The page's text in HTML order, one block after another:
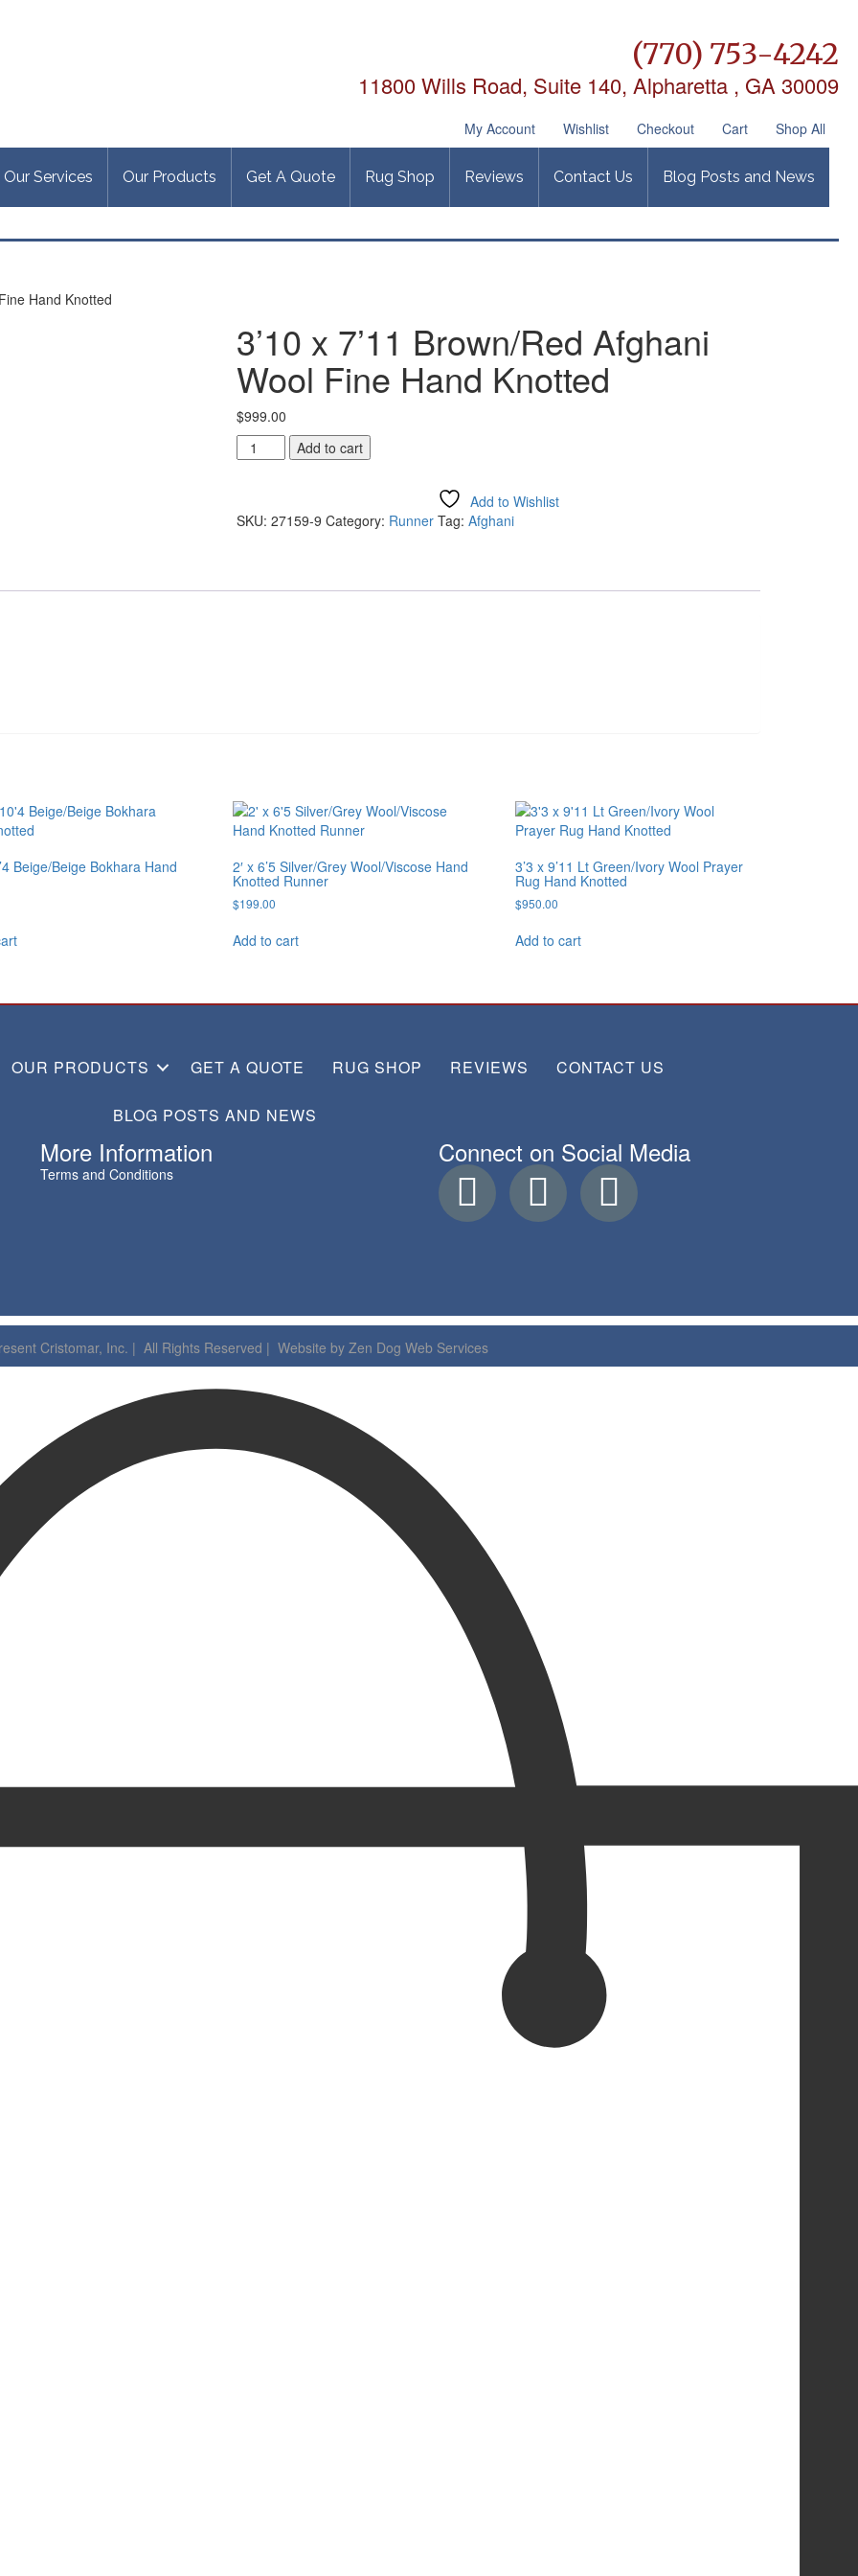
(770) 753-4242
11800 Wills Road, Suite 140, Alpharetta , GA 30009
My Account Wishlist Checkout Cart Shop All
Our Services Our Products Get A Quote Rug Shop Reviews Contact Us Blog Posts and News
Hand Knotted
3’10 x 7’11 Brown/Red Afghani
Wool Fine Hand Knotted
$999.00
3'10
x
Afghani
Knotted
Add to cart
Add to Wishlist
SKU: 27159-9 Category: Runner Tag: Afghani
Beige/Beige Bokhara Hand 2′ x 6’5 Silver/Grey Wool/Viscose Hand
Knotted Runner
$199.00
Add to cart
3’3 x 9’11 Lt Green/Ivory Wool Prayer
Rug Hand Knotted
$950.00
Add to cart
OUR PRODUCTS GET A QUOTE RUG SHOP REVIEWS CONTACT US
BLOG POSTS AND NEWS
More Information
Terms and Conditions
Connect on Social Media
Cristomar, Inc. | All Rights Reserved | Website by Zen Dog Web Services